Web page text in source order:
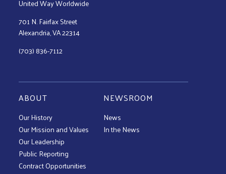
United Way Worldwide
701 N. Fairfax Street
Alexandria, VA 22314
(703) 836-7112
ABOUT
Our History
Our Mission and Values
Our Leadership
Public Reporting
Contract Opportunities
NEWSROOM
News
In the News